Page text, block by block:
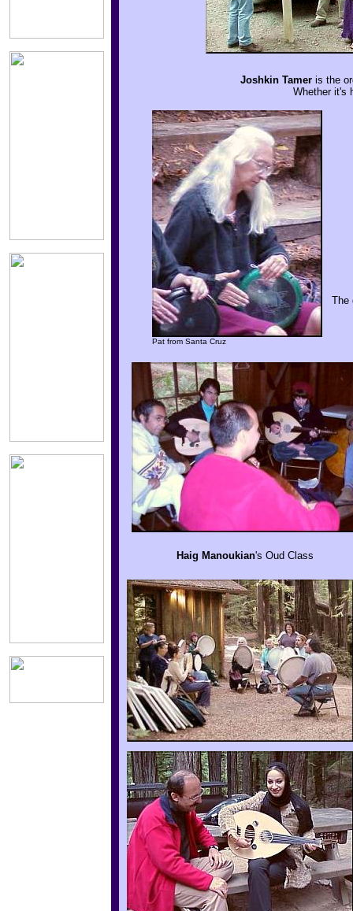
Joshkin Tameris the
Whether it's
Pat from Santa Cruz
The
Haig Manoukian's Oud Class